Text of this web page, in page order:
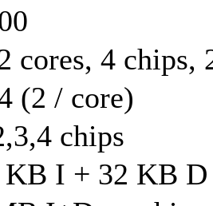
cores, 4 chips,
(2 / core)
chips
KB I + 32 KB D